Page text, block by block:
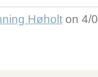
Høholt on 4/